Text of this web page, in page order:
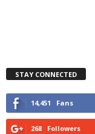
STAY CONNECTED
14,451 Fans
268 Followers